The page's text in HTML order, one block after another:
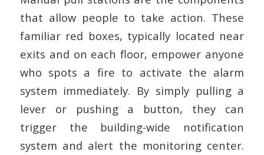
that allow people to take action. These
familiar red boxes, typically located near
exits and on each floor, empower anyone
who spots a fire to activate the alarm
system immediately. By simply pulling a
lever or pushing a button, they can
trigger the building-wide notification
system and alert the monitoring center.